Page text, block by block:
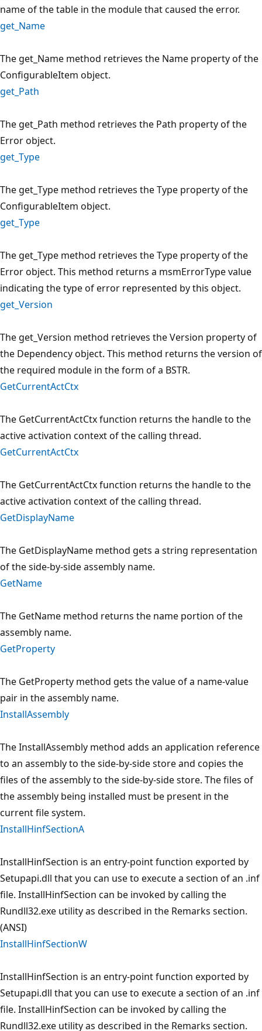
name of the table in the module that caused the error.
get_Name
The get_Name method retrieves the Name property of the
ConfigurableItem object.
get_Path
The get_Path method retrieves the Path property of the
Error object.
get_Type
The get_Type method retrieves the Type property of the
ConfigurableItem object.
get_Type
The get_Type method retrieves the Type property of the
Error object. This method returns a msmErrorType value
indicating the type of error represented by this object.
get_Version
The get_Version method retrieves the Version property of
the Dependency object. This method returns the version of
the required module in the form of a BSTR.
GetCurrentActCtx
The GetCurrentActCtx function returns the handle to the
active activation context of the calling thread.
GetCurrentActCtx
The GetCurrentActCtx function returns the handle to the
active activation context of the calling thread.
GetDisplayName
The GetDisplayName method gets a string representation
of the side-by-side assembly name.
GetName
The GetName method returns the name portion of the
assembly name.
GetProperty
The GetProperty method gets the value of a name-value
pair in the assembly name.
InstallAssembly
The InstallAssembly method adds an application reference
to an assembly to the side-by-side store and copies the
files of the assembly to the side-by-side store. The files of
the assembly being installed must be present in the
current file system.
InstallHinfSectionA
InstallHinfSection is an entry-point function exported by
Setupapi.dll that you can use to execute a section of an .inf
file. InstallHinfSection can be invoked by calling the
Rundll32.exe utility as described in the Remarks section.
(ANSI)
InstallHinfSectionW
InstallHinfSection is an entry-point function exported by
Setupapi.dll that you can use to execute a section of an .inf
file. InstallHinfSection can be invoked by calling the
Rundll32.exe utility as described in the Remarks section.